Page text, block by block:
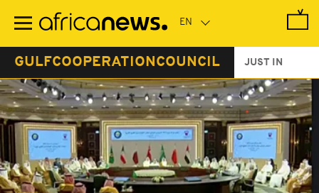
main
GULFCOOPERATIONCOUNCIL JUST IN